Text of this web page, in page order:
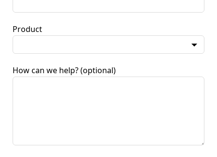
Product
How can we help? (optional)